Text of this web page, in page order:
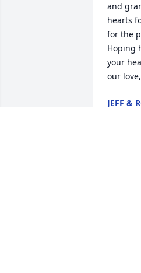
and
hearts
for the
Hoping
your
our love,
JEFF &